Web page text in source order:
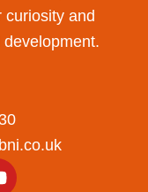
curiosity and